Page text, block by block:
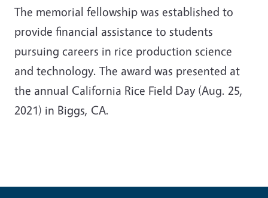
The memorial fellowship was established to
provide financial assistance to students
pursuing careers in rice production science
and technology. The award was presented at
the annual California Rice Field Day (Aug. 25,
2021) in Biggs, CA.